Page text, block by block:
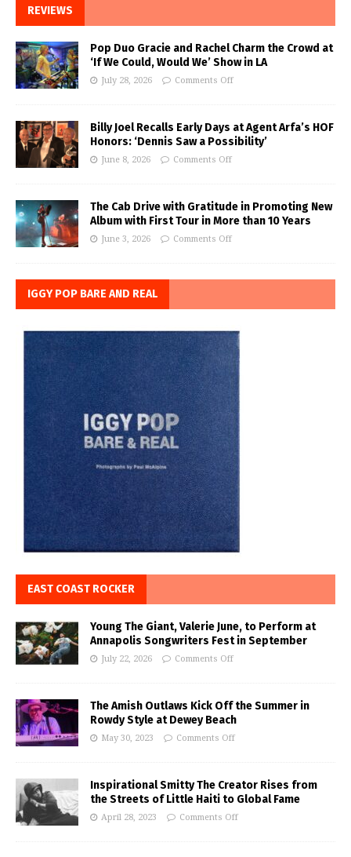
REVIEWS
Pop Duo Gracie and Rachel Charm the Crowd at
‘If We Could, Would We’ Show in LA
July 28, 2026 Comments Off
Billy Joel Recalls Early Days at Agent Arfa’s HOF
Honors: ‘Dennis Saw a Possibility’
June 8, 2026 Comments Off
The Cab Drive with Gratitude in Promoting New
Album with First Tour in More than 10 Years
June 3, 2026 Comments Off
IGGY POP BARE AND REAL
EAST COAST ROCKER
Young The Giant, Valerie June, to Perform at
Annapolis Songwriters Fest in September
July 22, 2026 Comments Off
The Amish Outlaws Kick Off the Summer in
Rowdy Style at Dewey Beach
May 30, 2023 Comments Off
Inspirational Smitty The Creator Rises from
the Streets of Little Haiti to Global Fame
April 28, 2023 Comments Off